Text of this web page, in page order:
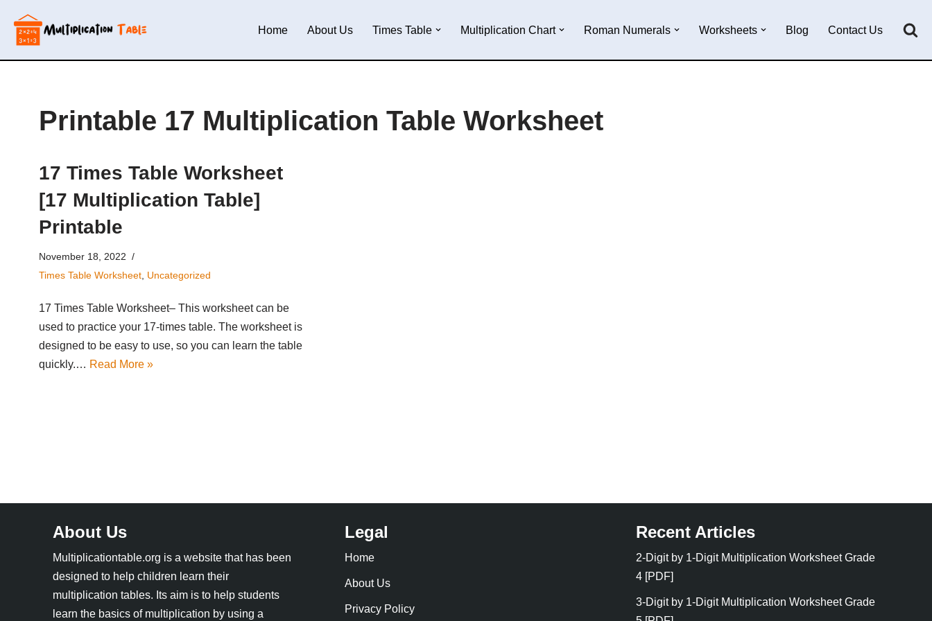
Skip
to
Home About Us Times Table Multiplication Chart Roman Numerals Worksheets Blog Contact Us
Printable 17 Multiplication Table Worksheet
17 Times Table Worksheet
[17 Multiplication Table]
Printable
November 18, 2022
Times Table Worksheet Uncategorized
17 Times Table Worksheet– This worksheet can be
used to practice your 17-times table. The worksheet is
designed to be easy to use, so you can learn the table
quickly.… Read More »
About Us
Multiplicationtable.org is a website that has been
designed to help children learn their
multiplication tables. Its aim is to help students
learn the basics of multiplication by using a
Legal
Home
About Us
Privacy Policy
Recent Articles
2-Digit by 1-Digit Multiplication Worksheet Grade
4 [PDF]
3-Digit by 1-Digit Multiplication Worksheet Grade